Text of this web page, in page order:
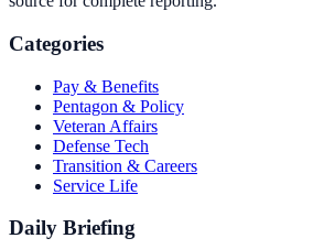
Categories
Pay & Benefits
Pentagon & Policy
Veteran Affairs
Defense Tech
Transition & Careers
Service Life
Daily Briefing